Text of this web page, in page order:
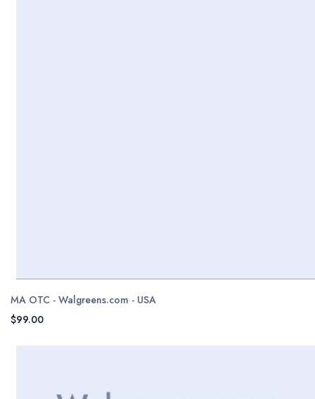
MA OTC - Walgreens.com - USA
$99.00